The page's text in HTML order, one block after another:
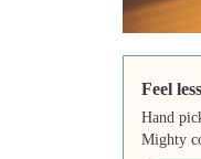
Feel
Hand
Mighty